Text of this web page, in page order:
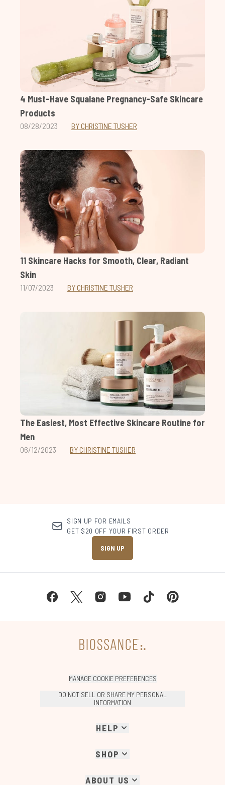
4 Must-Have Squalane Pregnancy-Safe Skincare
Products
08/28/2023 BY CHRISTINE TUSHER
11 Skincare Hacks for Smooth, Clear, Radiant
Skin
11/07/2023 BY CHRISTINE TUSHER
The Easiest, Most Effective Skincare Routine for
Men
06/12/2023 BY CHRISTINE TUSHER
SIGN UP FOR EMAILS
GET $20 OFF YOUR FIRST ORDER
SIGN UP
MANAGE COOKIE PREFERENCES
DO NOT SELL OR SHARE MY PERSONAL
INFORMATION
HELP
SHOP
ABOUT US